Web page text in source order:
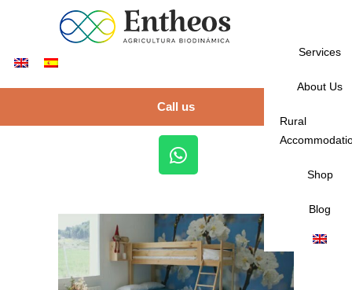
Services
About Us
Rural
Shop
Blog
Call us